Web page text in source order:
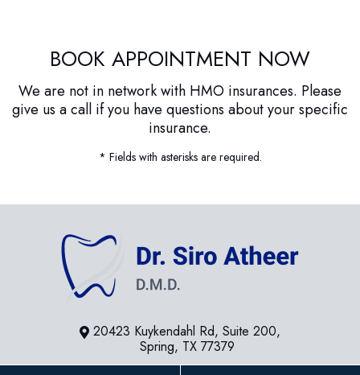
BOOK APPOINTMENT NOW
We are not in network with HMO insurances. Please
give us a call if you have questions about your specific
insurance.
* Fields with asterisks are required.
20423 Kuykendahl Rd, Suite 200,
Spring, TX 77379